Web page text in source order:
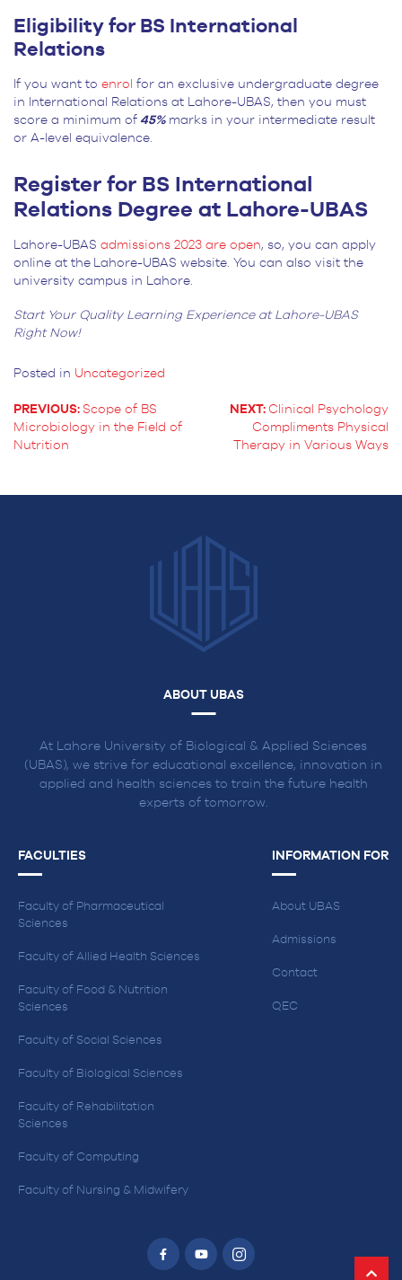
Eligibility for BS International
Relations
If you want to enrol for an exclusive undergraduate degree
in International Relations at Lahore-UBAS, then you must
score a minimum of 45% marks in your intermediate result
or A-level equivalence.
Register for BS International
Relations Degree at Lahore-UBAS
Lahore-UBAS admissions 2023 are open, so, you can apply
online at the Lahore-UBAS website. You can also visit the
university campus in Lahore.
Start Your Quality Learning Experience at Lahore-UBAS
Right Now!
Posted in Uncategorized
POST
PREVIOUS: Scope of BS
Microbiology in the Field of
Nutrition
NEXT: Clinical Psychology
Compliments Physical
Therapy in Various Ways
ABOUT UBAS
At Lahore University of Biological & Applied Sciences
(UBAS), we strive for educational excellence, innovation in
applied and health sciences to train the future health
experts of tomorrow.
FACULTIES
Faculty of Pharmaceutical
Sciences
Faculty of Allied Health Sciences
Faculty of Food & Nutrition
Sciences
Faculty of Social Sciences
Faculty of Biological Sciences
Faculty of Rehabilitation
Sciences
Faculty of Computing
Faculty of Nursing & Midwifery
INFORMATION FOR
About UBAS
Admissions
Contact
QEC